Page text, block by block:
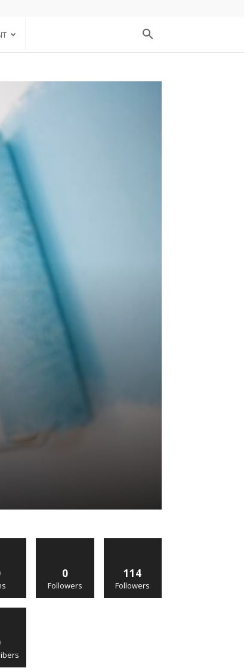
0
Followers
114
Followers